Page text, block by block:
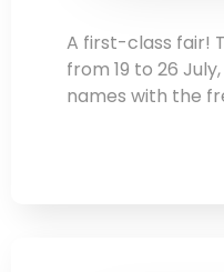
A first-class fair!
from 19 to 26
names with the